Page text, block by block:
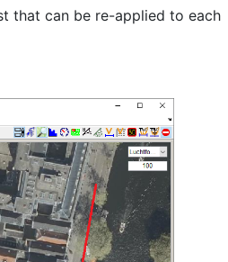
that can be re-applied to each